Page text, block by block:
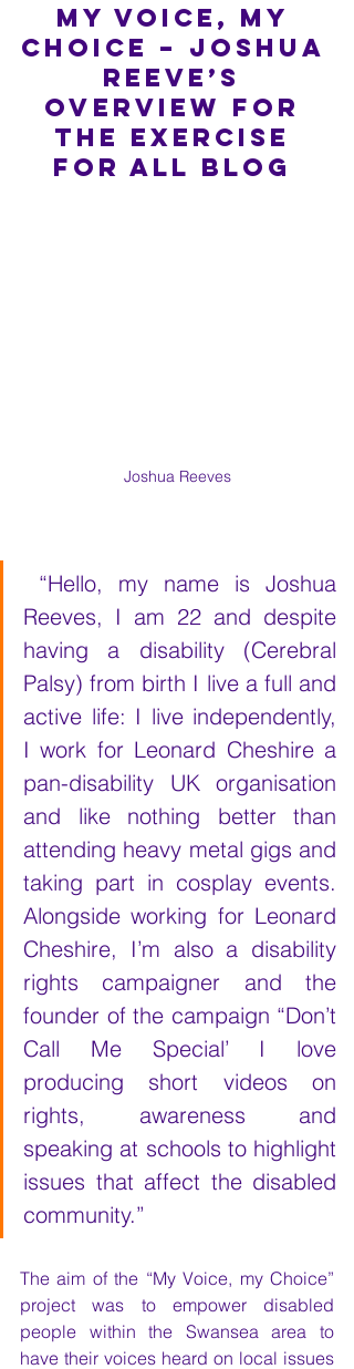
My Voice, My
Choice – Joshua
Reeve’s
overview for
the Exercise
for All blog
Joshua Reeves
Reeves, I am 22 and despite
having a disability (Cerebral
Palsy) from birth I live a full and
active life: I live independently,
I work for Leonard Cheshire a
pan-disability UK organisation
and like nothing better than
attending heavy metal gigs and
taking part in cosplay events.
Alongside working for Leonard
Cheshire, I’m also a disability
rights campaigner and the
founder of the campaign “Don’t
Call Me Special’ I love
producing short videos on
rights, awareness and
speaking at schools to highlight
issues that affect the disabled
community.”
The aim of the “My Voice, my Choice”
project was to empower disabled
people within the Swansea area to
have their voices heard on local issues